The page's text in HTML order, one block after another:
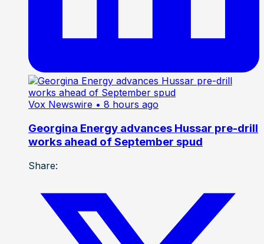
Vox Newswire • 8 hours ago
Georgina Energy advances Hussar pre-drill
works ahead of September spud
Share: